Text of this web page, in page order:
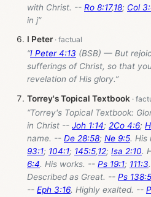
with Christ. -- Ro 8:17,18; Col
in j”
I Peter
“I Peter 4:13 (BSB) — But
sufferings of Christ, so that
revelation of His glory.”
Torrey's Topical Textbook
“Torrey's Topical Textbook:
in Christ -- Joh 1:14; 2Co 4:6;
name. -- De 28:58; Ne 9:5. His
93:1; 104:1; 145:5,12; Isa 2:10.
6:4. His works. -- Ps 19:1; 111:3
Described as Great. -- Ps 138:5
-- Eph 3:16. Highly exalted. --